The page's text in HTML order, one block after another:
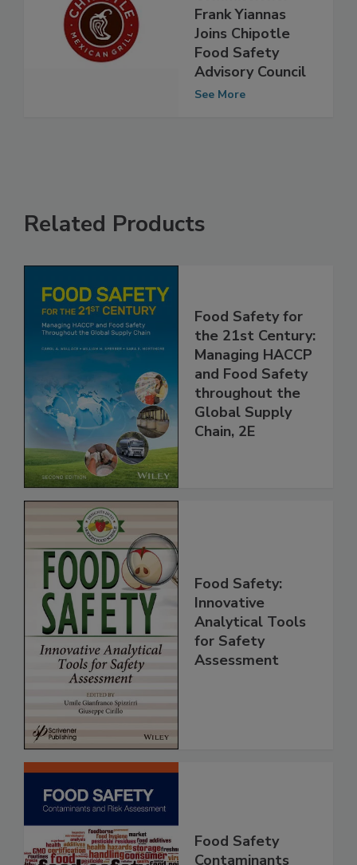
Commissioner
Frank Yiannas
Joins Chipotle
Food Safety
Advisory Council
Related Products
Food Safety for
the 21st Century:
Managing HACCP
and Food Safety
throughout the
Global Supply
Food Safety:
Innovative
Analytical Tools
for Safety
Food Safety